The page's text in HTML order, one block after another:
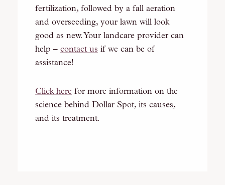
fertilization, followed by a fall aeration
and overseeding, your lawn will look
good as new. Your landcare provider can
help – contact us if we can be of
assistance!
Click here for more information on the
science behind Dollar Spot, its causes,
and its treatment.